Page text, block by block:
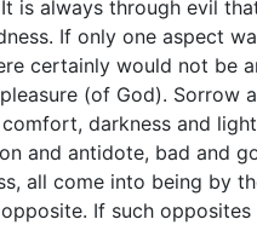
It is always through evil
If only one aspect
certainly would not be
(of God). Sorrow
darkness and
and antidote, bad and
all come into being by
If such opposites